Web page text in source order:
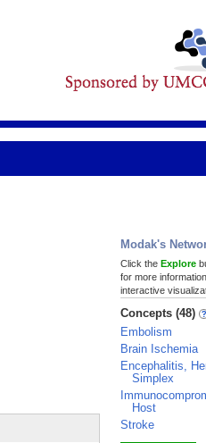
Modak's
Click the Explore
for more
interactive
Concepts (48)
Embolism
Brain Ischemia
Encephalitis,
Simplex
Host
Stroke